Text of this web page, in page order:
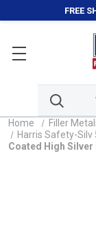
FREE
Home Filler
Harris Safety-Silv
Coated High Silver